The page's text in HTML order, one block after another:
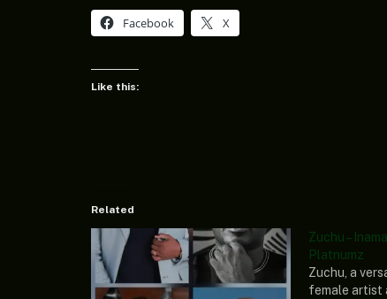
Facebook X
Like this:
Related
Zuchu –
Platnumz
Zuchu, a
female artist